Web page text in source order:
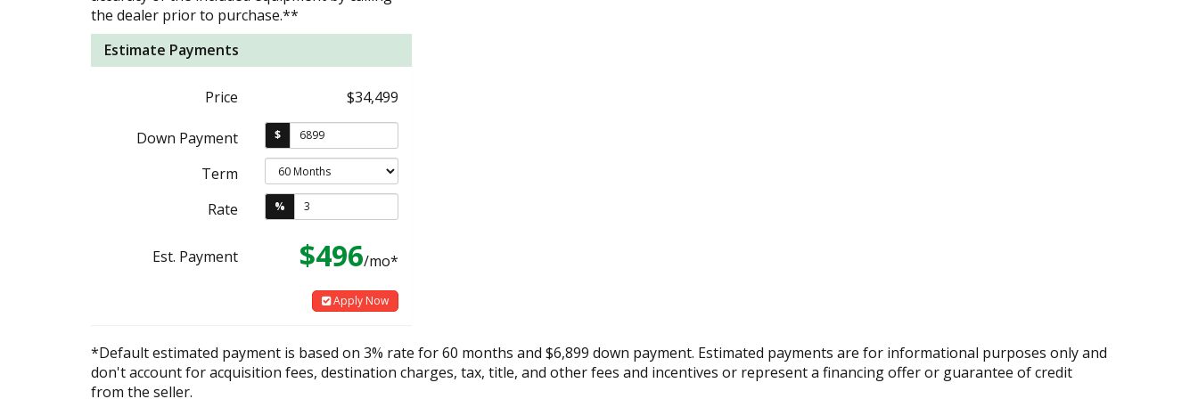
the dealer prior to purchase.**
Estimate Payments
Price $34,499
Down Payment $
Term
Rate
%
Est. Payment $496/mo*
Apply Now
*Default estimated payment is based on 3% rate for 60 months and $6,899 down payment. Estimated payments are for informational purposes only and
don't account for acquisition fees, destination charges, tax, title, and other fees and incentives or represent a financing offer or guarantee of credit
from the seller.